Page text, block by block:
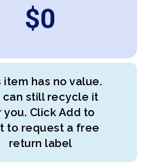
$0
item has no value.
can still recycle it
you. Click Add to
to request a free
return label